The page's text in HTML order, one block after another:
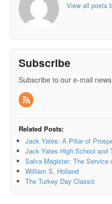
View all posts
Subscribe
Subscribe to our e-mail
Related Posts:
Jack Yates: A Pillar of
Jack Yates High School and
Salva Magister: The Service
William S. Holland
The Turkey Day Classic